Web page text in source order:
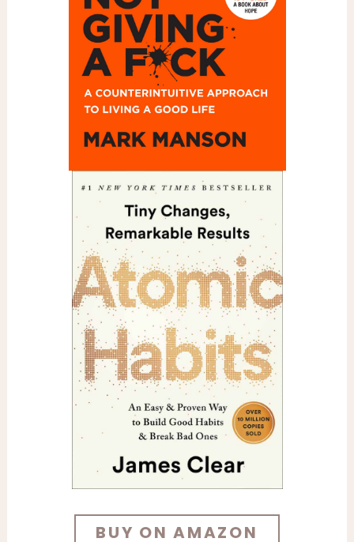
BUY ON AMAZON